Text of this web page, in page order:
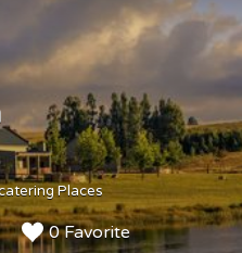
Places
0 Favorite